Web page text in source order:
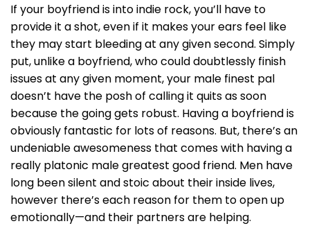
If your boyfriend is into indie rock, you’ll have to
provide it a shot, even if it makes your ears feel like
they may start bleeding at any given second. Simply
put, unlike a boyfriend, who could doubtlessly finish
issues at any given moment, your male finest pal
doesn’t have the posh of calling it quits as soon
because the going gets robust. Having a boyfriend is
obviously fantastic for lots of reasons. But, there’s an
undeniable awesomeness that comes with having a
really platonic male greatest good friend. Men have
long been silent and stoic about their inside lives,
however there’s each reason for them to open up
emotionally—and their partners are helping.